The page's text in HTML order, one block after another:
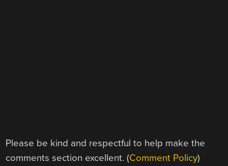
Please be kind and respectful to help make the
comments section excellent. (Comment Policy)